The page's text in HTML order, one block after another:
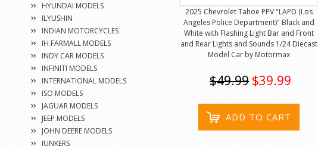
HYUNDAI MODELS
ILYUSHIN
INDIAN MOTORCYCLES
IH FARMALL MODELS
INDY CAR MODELS
INFINITI MODELS
INTERNATIONAL MODELS
ISO MODELS
JAGUAR MODELS
JEEP MODELS
JOHN DEERE MODELS
JUNKERS
2025 Chevrolet Tahoe PPV "LAPD (Los
Angeles Police Department)" Black and
White with Flashing Light Bar and Front
and Rear Lights and Sounds 1/24 Diecast
Model Car by Motormax
$49.99 $39.99
ADD TO CART